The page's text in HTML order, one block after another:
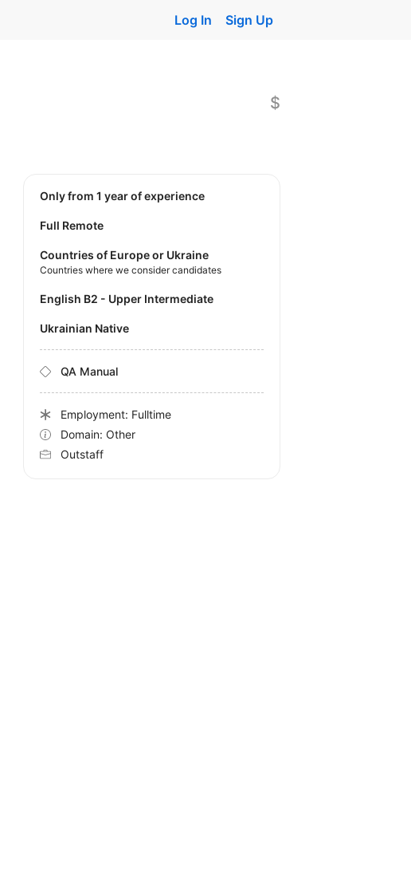
Log In Sign Up
$
Only from 1 year of experience
Full Remote
Countries of Europe or Ukraine
Countries where we consider candidates
English B2 - Upper Intermediate
Ukrainian Native
QA Manual
Employment: Fulltime
Domain: Other
Outstaff